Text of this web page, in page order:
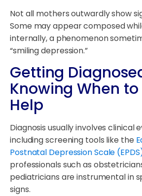
Not all mothers outwardly show
Some may appear composed
internally, a phenomenon
“smiling depression.”
Getting
Knowing When to
Help
Diagnosis usually involves clinical
including screening tools like the
Postnatal Depression Scale
professionals such as
pediatricians are instrumental in
signs.